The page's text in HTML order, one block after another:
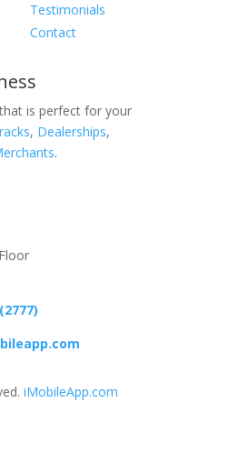
Testimonials
Contact
is perfect for your
, Dealerships,
.
iMobileApp.com